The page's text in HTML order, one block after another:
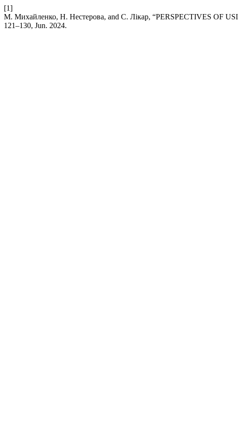
[1]
М. Михайленко, Н. Нестерова, and С. Лікар, “PERSPECTIVES OF
121–130, Jun. 2024.